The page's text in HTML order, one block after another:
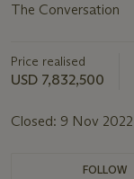
The Conversation
Price realised
USD 7,832,500
Closed: 9 Nov 2022
FOLLOW